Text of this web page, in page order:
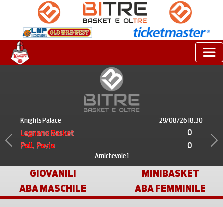
Knights Palace 29/08/26 18:30
Legnano Basket
0
Pall. Pavia
0
Amichevole 1
Previous Next
GIOVANILI
MINIBASKET
ABA MASCHILE
ABA FEMMINILE